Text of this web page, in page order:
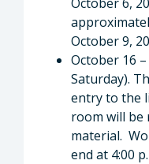
October 9,
October 16
Saturday).
entry to the
room will be
material.
end at 4:00